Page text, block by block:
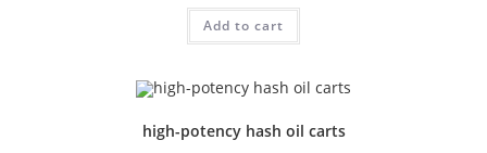
Add to cart
high-potency hash oil carts